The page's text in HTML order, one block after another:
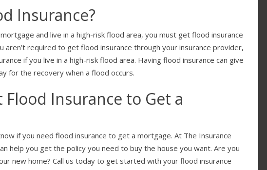
Insurance?
and live in a high-risk flood area, you must get flood insurance
aren’t required to get flood insurance through your insurance provider,
if you live in a high-risk flood area. Having flood insurance can give
for the recovery when a flood occurs.
Flood Insurance to Get a
if you need flood insurance to get a mortgage. At The Insurance
help you get the policy you need to buy the house you want. Are you
new home? Call us today to get started with your flood insurance